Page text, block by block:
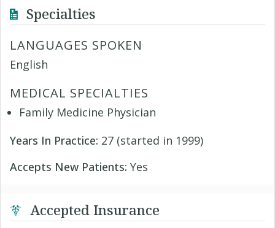
Specialties
LANGUAGES SPOKEN
English
MEDICAL SPECIALTIES
Family Medicine Physician
Years In Practice: 27 (started in 1999)
Accepts New Patients: Yes
Accepted Insurance